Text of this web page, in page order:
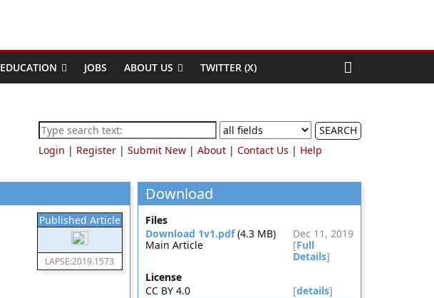
EDUCATION JOBS ABOUT US TWITTER (X)
SEARCH
Login | Register | Submit New | About | Contact Us | Help
Published Article
LAPSE:2019.1573
Download
Files
Download 1v1.pdf(4.3 MB)
Dec 11, 2019
Main Article
[Full
Details]
License
CC BY 4.0
[details]